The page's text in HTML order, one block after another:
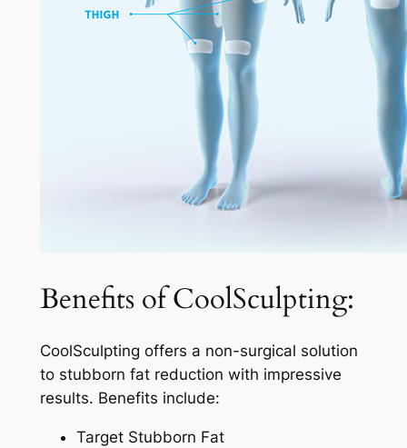
Benefits of CoolSculpting:
CoolSculpting offers a non-surgical solution
to stubborn fat reduction with impressive
results. Benefits include:
Target Stubborn Fat